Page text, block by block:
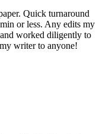
Quick turnaround
or less. Any edits my
worked diligently to
writer to anyone!